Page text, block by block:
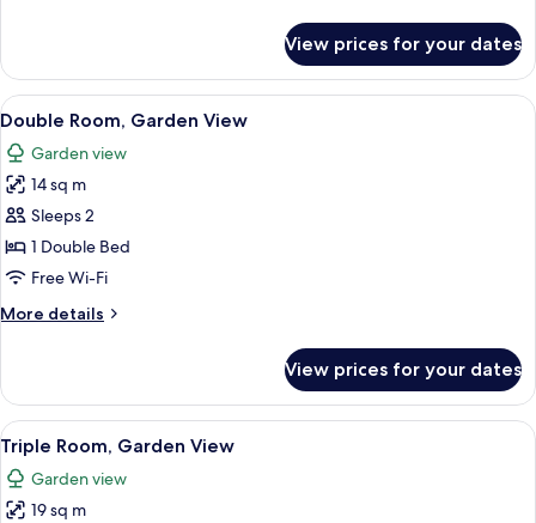
Room,
Garden
View
View prices for your dates
View
all
photos
for
Double
Room,
Garden
A room with a large bed, two
9
Double Room, Garden View
Garden view
14 sq m
Sleeps 2
1 Double Bed
Free Wi-Fi
More details
More
Room,
Garden
View
View prices for your dates
View
all
photos
for
A room with two beds, a wooden
6
Triple Room, Garden View
Garden view
19 sq m